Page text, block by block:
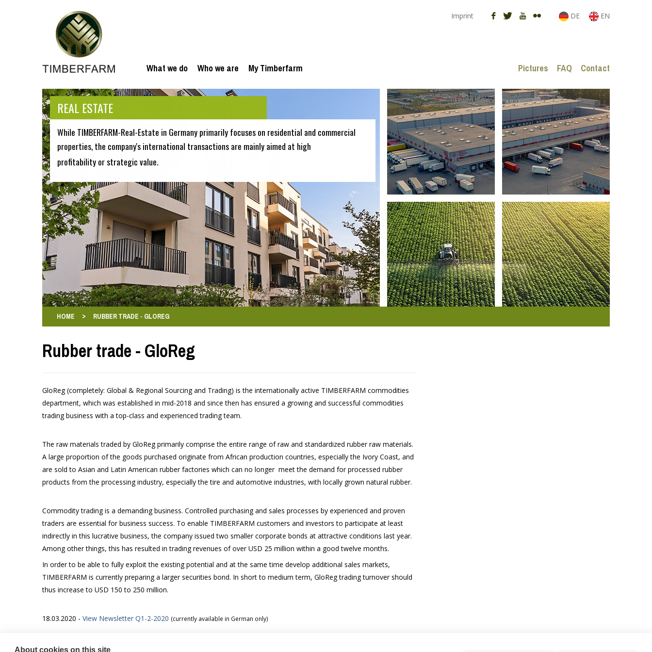
Imprint DE EN
What we do Who we are My Timberfarm Pictures FAQ Contact
REAL ESTATE
While TIMBERFARM-Real-Estate in Germany primarily focuses on residential and commercial
profitability or strategic value.
properties, the company's international transactions are mainly aimed at high
HOME > RUBBER TRADE - GLOREG
Rubber trade - GloReg
GloReg (completely: Global & Regional Sourcing and Trading) is the internationally active TIMBERFARM commodities
department, which was established in mid-2018 and since then has ensured a growing and successful commodities
trading business with a top-class and experienced trading team.
The raw materials traded by GloReg primarily comprise the entire range of raw and standardized rubber raw materials.
A large proportion of the goods purchased originate from African production countries, especially the Ivory Coast, and
are sold to Asian and Latin American rubber factories which can no longer meet the demand for processed rubber
products from the processing industry, especially the tire and automotive industries, with locally grown natural rubber.
Commodity trading is a demanding business. Controlled purchasing and sales processes by experienced and proven
traders are essential for business success. To enable TIMBERFARM customers and investors to participate at least
indirectly in this lucrative business, the company issued two smaller corporate bonds at attractive conditions last year.
Among other things, this has resulted in trading revenues of over USD 25 million within a good twelve months.
In order to be able to fully exploit the existing potential and at the same time develop additional sales markets,
TIMBERFARM is currently preparing a larger securities bond. In short to medium term, GloReg trading turnover should
thus increase to USD 150 to 250 million.
18.03.2020 - View Newsletter Q1-2-2020 (currently available in German only)
About cookies on this site